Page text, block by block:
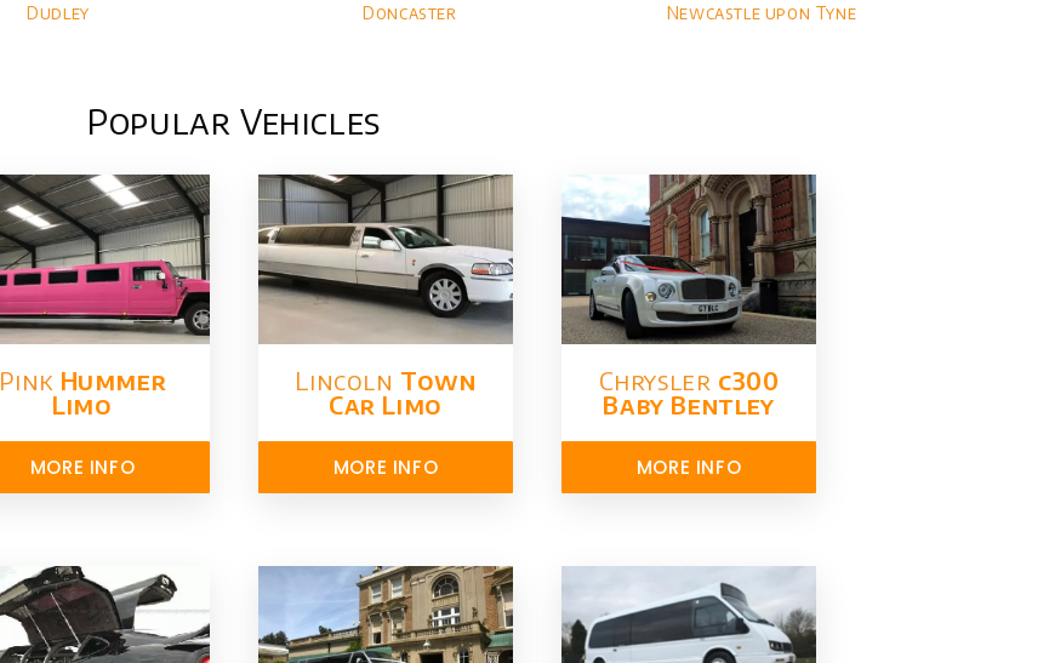
Dudley Doncaster Newcastle upon Tyne
Popular Vehicles
Pink Hummer​
Limo
MORE INFO
Lincoln Town
Car Limo
MORE INFO
Chrysler​ c300
Baby Bentley
MORE INFO